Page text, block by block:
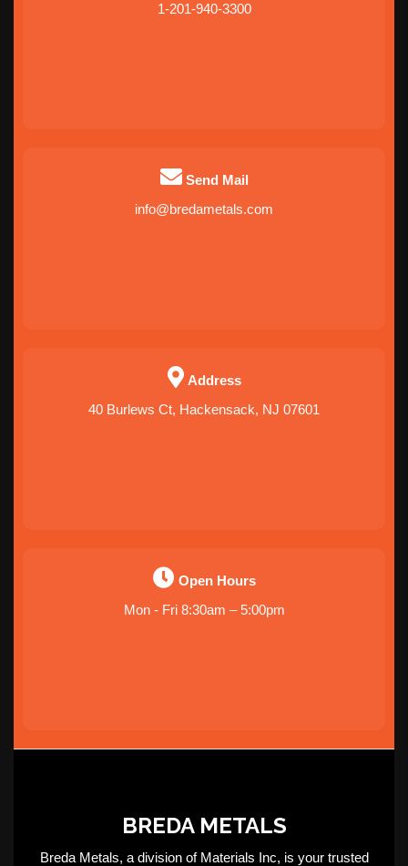
1-201-940-3300
Send Mail
info@bredametals.com
Address
40 Burlews Ct, Hackensack, NJ 07601
Open Hours
Mon - Fri 8:30am – 5:00pm
BREDA METALS
Breda Metals, a division of Materials Inc, is your trusted